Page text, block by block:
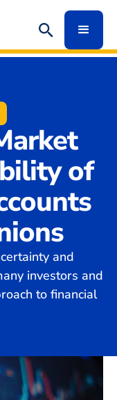
of
and
investors and
to financial